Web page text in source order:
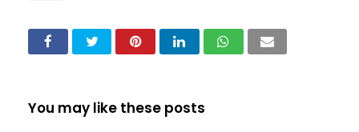
You may like these posts